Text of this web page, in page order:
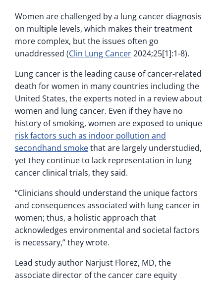
Women are challenged by a lung cancer diagnosis
on multiple levels, which makes their treatment
more complex, but the issues often go
unaddressed (Clin Lung Cancer2024;25[1]:1-8).
Lung cancer is the leading cause of cancer-related
death for women in many countries including the
United States, the experts noted in a review about
women and lung cancer. Even if they have no
history of smoking, women are exposed to unique
risk factors such as indoor pollution and
secondhand smokethat are largely understudied,
yet they continue to lack representation in lung
cancer clinical trials, they said.
“Clinicians should understand the unique factors
and consequences associated with lung cancer in
women; thus, a holistic approach that
acknowledges environmental and societal factors
is necessary,” they wrote.
Lead study author Narjust Florez, MD, the
associate director of the cancer care equity